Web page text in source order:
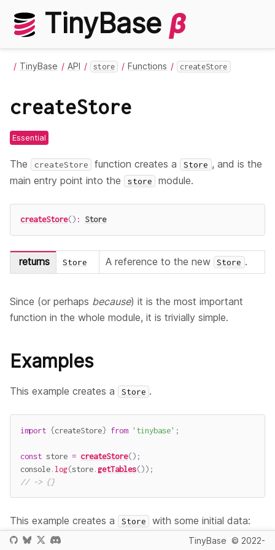
TinyBase β
TinyBase API store Functions createStore
createStore
Essential
The createStore function creates a Store , and is the
main entry point into the
store module.
createStore() : Store
returns Store A reference to the new Store .
Since (or perhaps because) it is the most important
function in the whole module, it is trivially simple.
Examples
This example creates a Store .
import {createStore} from 'tinybase' ;
const store = createStore() ;
console. log(store.getTables()) ;
// -> {}
This example creates a Store with some initial data:
TinyBase © 2022-